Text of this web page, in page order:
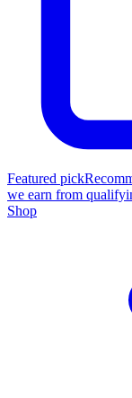
Featured pick
we earn from
Shop